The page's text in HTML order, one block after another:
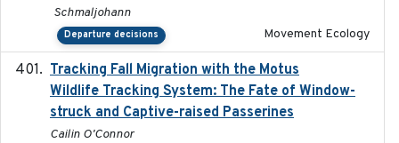
Schmaljohann
Departure decisions Movement Ecology
Tracking Fall Migration with the Motus
Wildlife Tracking System: The Fate of Window-
struck and Captive-raised Passerines
Cailin O'Connor